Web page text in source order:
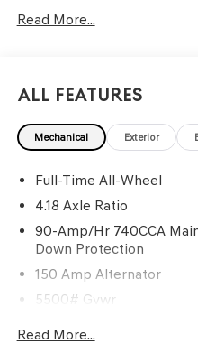
Read More...
All Features
Mechanical Exterior
Full-Time All-Wheel
4.18 Axle Ratio
90-Amp/Hr 740CCA
Down Protection
150 Amp Alternator
5500# Gvwr
Read More...